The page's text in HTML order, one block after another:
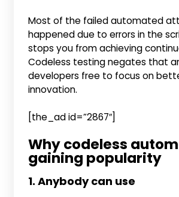
Most of the failed automated
happened due to errors in the
stops you from achieving
Codeless testing negates that
developers free to focus on
innovation.
[the_ad id=”2867″]
Why codeless
gaining popularity
1. Anybody can use